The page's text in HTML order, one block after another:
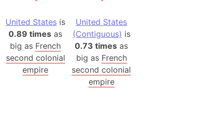
United States is
0.89 times as
big as French
second colonial
empire
United States
(Contiguous) is
0.73 times as
big as French
second colonial
empire